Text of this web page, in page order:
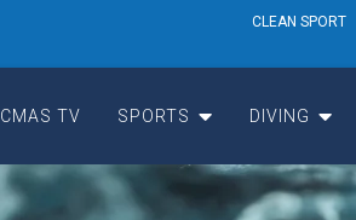
CLEAN SPORT
CMAS TV SPORTS DIVING